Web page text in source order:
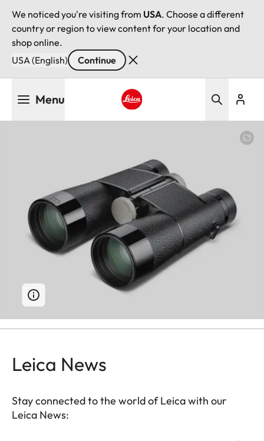
We noticed you're visiting from USA. Choose a different
country or region to view content for your location and
shop online.
USA (English)
Continue
Menu
Leica News
Stay connected to the world of Leica with our
Leica News: